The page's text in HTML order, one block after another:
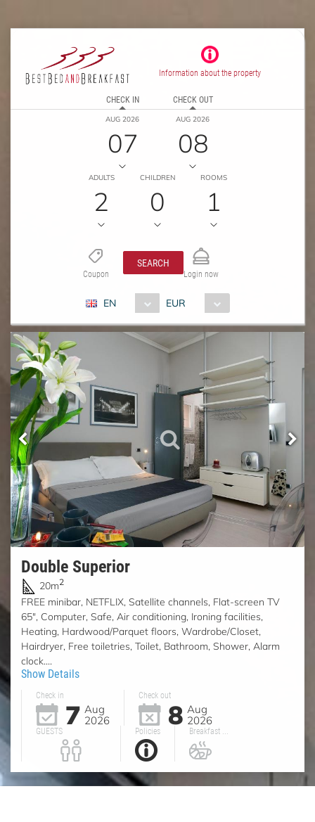
Information about the property
CHECK IN
AUG 2026
07
CHECK OUT
AUG 2026
08
ADULTS
2
CHILDREN
0
ROOMS
1
Coupon
SEARCH
Login now
EN EUR
Double Superior
20m2
FREE minibar, NETFLIX, Satellite channels, Flat-screen TV
65", Computer, Safe, Air conditioning, Ironing facilities,
Heating, Hardwood/Parquet floors, Wardrobe/Closet,
Hairdryer, Free toiletries, Toilet, Bathroom, Shower, Alarm
clock....
Show Details
Check in
7 Aug
2026
Check out
8 Aug
2026
GUESTS Policies Breakfast ...